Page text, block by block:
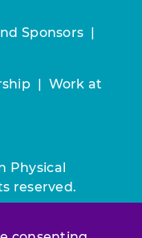
Sponsors |
| Work at
Physical
reserved.